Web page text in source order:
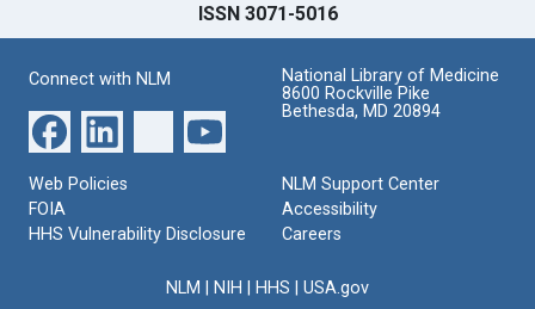
ISSN 3071-5016
Connect with NLM
National Library of Medicine
8600 Rockville Pike
Bethesda, MD 20894
Web Policies
FOIA
HHS Vulnerability Disclosure
NLM Support Center
Accessibility
Careers
NLM NIH HHS USA.gov